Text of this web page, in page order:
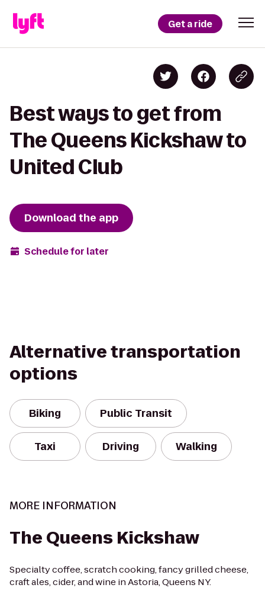
Get a ride
Best ways to get from
The Queens Kickshaw to
United Club
Download the app
Schedule for later
Alternative transportation
options
Biking Public Transit
Taxi Driving Walking
MORE INFORMATION
The Queens Kickshaw
Specialty coffee, scratch cooking, fancy grilled cheese,
craft ales, cider, and wine in Astoria, Queens NY.